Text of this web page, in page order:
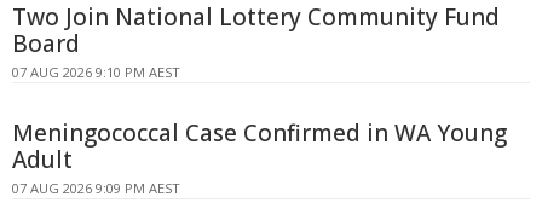
Two Join National Lottery Community Fund
Board
07 AUG 2026 9:10 PM AEST
Meningococcal Case Confirmed in WA Young
Adult
07 AUG 2026 9:09 PM AEST